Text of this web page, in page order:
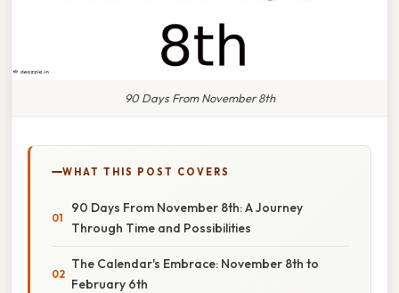
90 Days From November 8th
WHAT THIS POST COVERS
90 Days From November 8th: A Journey
Through Time and Possibilities
The Calendar's Embrace: November 8th to
February 6th